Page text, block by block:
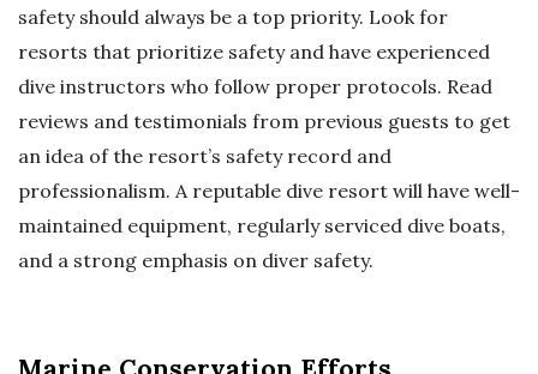
safety should always be a top priority. Look for
resorts that prioritize safety and have experienced
dive instructors who follow proper protocols. Read
reviews and testimonials from previous guests to get
an idea of the resort’s safety record and
professionalism. A reputable dive resort will have well-
maintained equipment, regularly serviced dive boats,
and a strong emphasis on diver safety.